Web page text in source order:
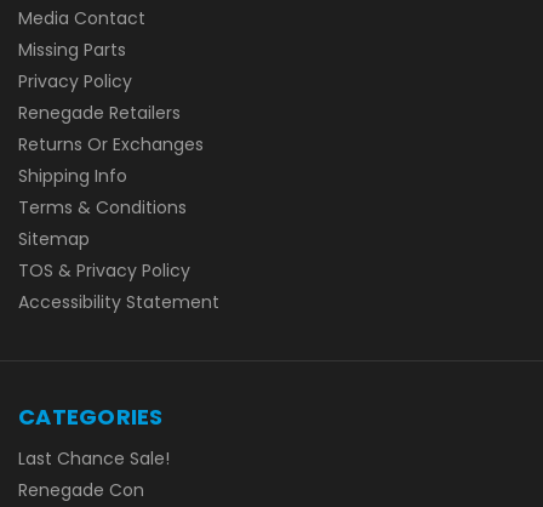
Media Contact
Missing Parts
Privacy Policy
Renegade Retailers
Returns Or Exchanges
Shipping Info
Terms & Conditions
Sitemap
TOS & Privacy Policy
Accessibility Statement
CATEGORIES
Last Chance Sale!
Renegade Con